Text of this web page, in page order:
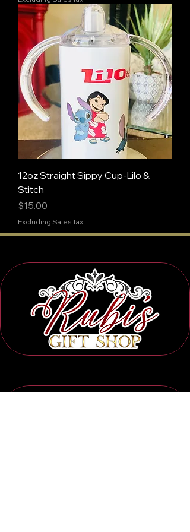
12oz Straight Sippy Cup-Lilo &
Stitch
Price
$15.00
Excluding Sales Tax